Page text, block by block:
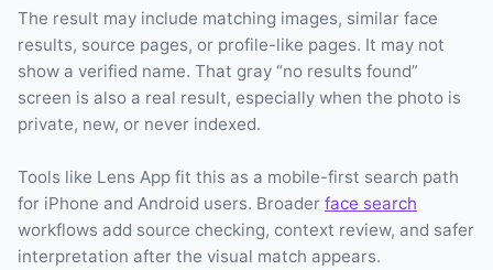
The result may include matching images, similar face
results, source pages, or profile-like pages. It may not
show a verified name. That gray “no results found”
screen is also a real result, especially when the photo is
private, new, or never indexed.
Tools like Lens App fit this as a mobile-first search path
for iPhone and Android users. Broader face search
workflows add source checking, context review, and safer
interpretation after the visual match appears.